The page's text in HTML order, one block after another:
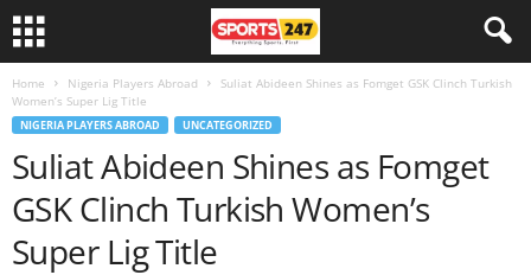
Home Nigeria Players Abroad
Suliat Abideen Shines as Fomget GSK Clinch Turkish
Women’s Super Lig Title
NIGERIA PLAYERS ABROAD UNCATEGORIZED
Suliat Abideen Shines as Fomget
GSK Clinch Turkish Women’s
Super Lig Title